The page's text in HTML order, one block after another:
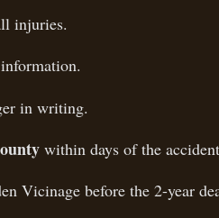
injuries.
in writing.
within days of the
Vicinage before the 2-year